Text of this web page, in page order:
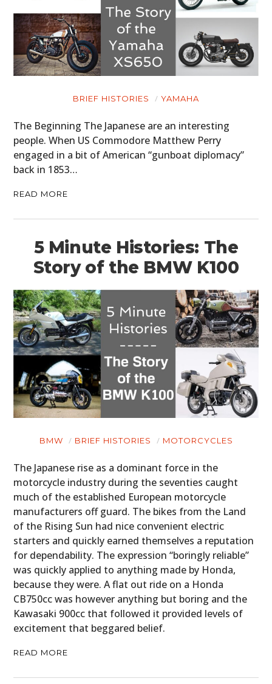
BRIEF HISTORIES YAMAHA
The Beginning The Japanese are an interesting
people. When US Commodore Matthew Perry
engaged in a bit of American “gunboat diplomacy”
back in 1853…
READ MORE
5 Minute Histories: The
Story of the BMW K100
BMW BRIEF HISTORIES MOTORCYCLES
The Japanese rise as a dominant force in the
motorcycle industry during the seventies caught
much of the established European motorcycle
manufacturers off guard. The bikes from the Land
of the Rising Sun had nice convenient electric
starters and quickly earned themselves a reputation
for dependability. The expression “boringly reliable”
was quickly applied to anything made by Honda,
because they were. A flat out ride on a Honda
CB750cc was however anything but boring and the
Kawasaki 900cc that followed it provided levels of
excitement that beggared belief.
READ MORE
PLANES
FILMS
GEAR
CLOTHING
ART
BOOKS